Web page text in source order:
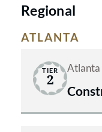
Regional
ATLANTA
TIER
2
Atlanta